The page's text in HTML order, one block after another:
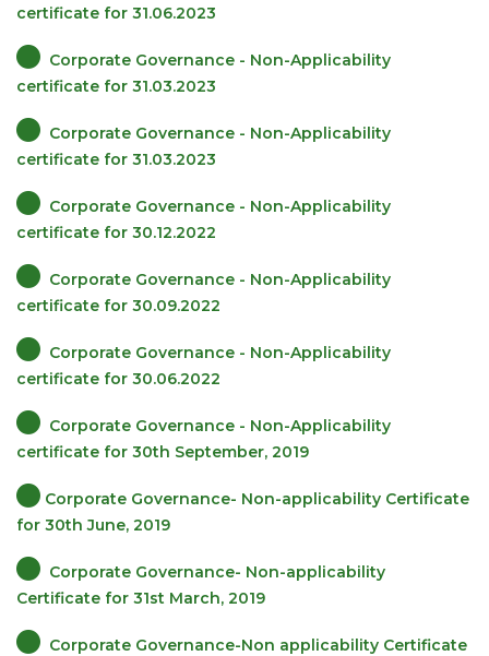
certificate for 31.06.2023
Corporate Governance - Non-Applicability
certificate for 31.03.2023
Corporate Governance - Non-Applicability
certificate for 31.03.2023
Corporate Governance - Non-Applicability
certificate for 30.12.2022
Corporate Governance - Non-Applicability
certificate for 30.09.2022
Corporate Governance - Non-Applicability
certificate for 30.06.2022
Corporate Governance - Non-Applicability
certificate for 30th September, 2019
Corporate Governance- Non-applicability Certificate
for 30th June, 2019
Corporate Governance- Non-applicability
Certificate for 31st March, 2019
Corporate Governance-Non applicability Certificate